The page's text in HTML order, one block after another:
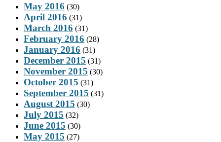
May 2016 (30)
April 2016 (31)
March 2016 (31)
February 2016 (28)
January 2016 (31)
December 2015 (31)
November 2015 (30)
October 2015 (31)
September 2015 (31)
August 2015 (30)
July 2015 (32)
June 2015 (30)
May 2015 (27)